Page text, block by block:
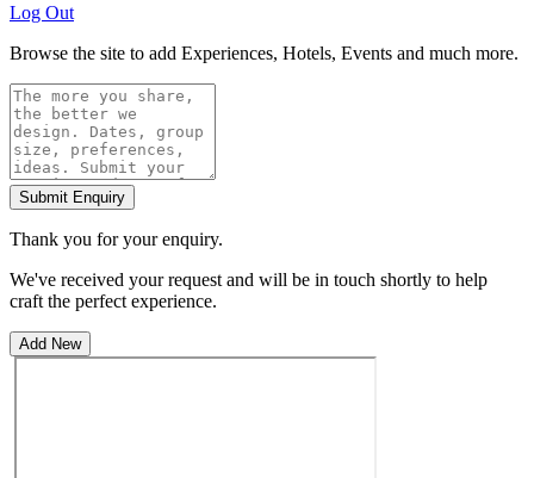
Log Out
Browse the site to add Experiences, Hotels, Events and much more.
Submit Enquiry
Thank you for your enquiry.
We've received your request and will be in touch shortly to help
craft the perfect experience.
Add New